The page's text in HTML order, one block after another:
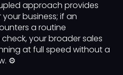
approach provides
business; if an
a routine
your broader sales
at full speed without a
⚙️